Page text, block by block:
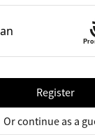
Register
Or continue as a